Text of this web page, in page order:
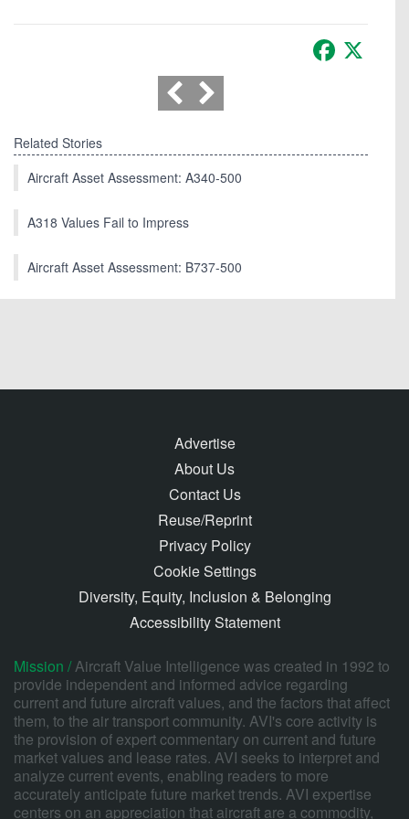
Facebook
Related Stories
Aircraft Asset Assessment: A340-500
A318 Values Fail to Impress
Aircraft Asset Assessment: B737-500
Advertise
About Us
Contact Us
Reuse/Reprint
Privacy Policy
Cookie Settings
Diversity, Equity, Inclusion & Belonging
Accessibility Statement
Mission /Aircraft Value Intelligence was created in 1992 to
provide independent and informed advice regarding
current and future aircraft values, and the factors that affect
them, to the air transport community. AVI's core activity is
the provision of expert commentary on current and future
market values and lease rates. AVI seeks to interpret and
analyze current events, enabling readers to more
accurately anticipate future market trends. AVI expertise
centers on an appreciation that aircraft are a commodity,